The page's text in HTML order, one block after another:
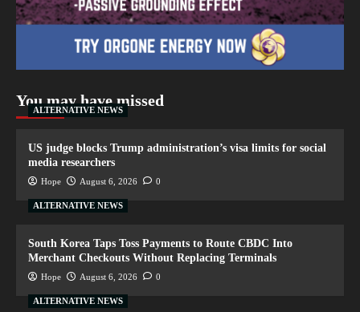
You may have missed
ALTERNATIVE NEWS
US judge blocks Trump administration’s visa limits for social
media researchers
Hope August 6, 2026 0
ALTERNATIVE NEWS
South Korea Taps Toss Payments to Route CBDC Into
Merchant Checkouts Without Replacing Terminals
Hope August 6, 2026 0
ALTERNATIVE NEWS